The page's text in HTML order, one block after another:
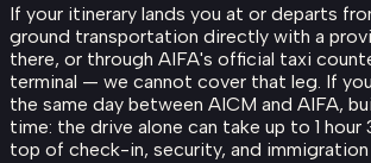
If your itinerary lands you at or departs
ground transportation directly with a
there, or through AIFA's official taxi
terminal — we cannot cover that leg. If
the same day between AICM and AIFA,
time: the drive alone can take up to 1 hour
top of check-in, security, and immigration